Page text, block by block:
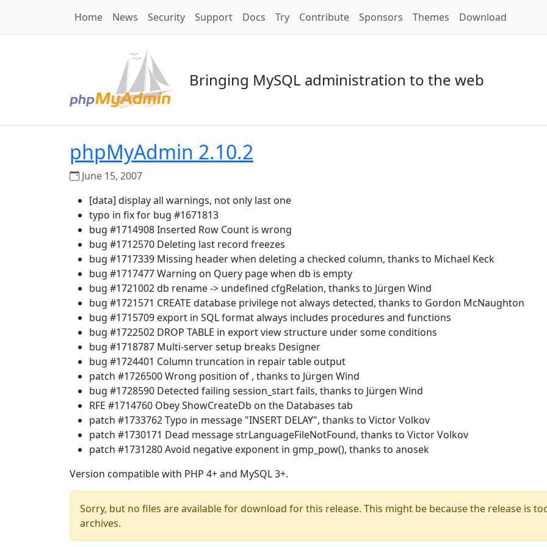
Home News Security Support Docs Try Contribute Sponsors Themes Download
Bringing MySQL administration to the web
phpMyAdmin 2.10.2
June 15, 2007
[data] display all warnings, not only last one
typo in fix for bug #1671813
bug #1714908 Inserted Row Count is wrong
bug #1712570 Deleting last record freezes
bug #1717339 Missing header when deleting a checked column, thanks to Michael Keck
bug #1717477 Warning on Query page when db is empty
bug #1721002 db rename -> undefined cfgRelation, thanks to Jürgen Wind
bug #1721571 CREATE database privilege not always detected, thanks to Gordon McNaughton
bug #1715709 export in SQL format always includes procedures and functions
bug #1722502 DROP TABLE in export view structure under some conditions
bug #1718787 Multi-server setup breaks Designer
bug #1724401 Column truncation in repair table output
patch #1726500 Wrong position of , thanks to Jürgen Wind
bug #1728590 Detected failing session_start fails, thanks to Jürgen Wind
RFE #1714760 Obey ShowCreateDb on the Databases tab
patch #1733762 Typo in message "INSERT DELAY", thanks to Victor Volkov
patch #1730171 Dead message strLanguageFileNotFound, thanks to Victor Volkov
patch #1731280 Avoid negative exponent in gmp_pow(), thanks to anosek
Version compatible with PHP 4+ and MySQL 3+.
Sorry, but no files are available for download for this release. This might be because the release is
archives.